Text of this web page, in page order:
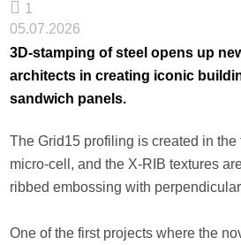
1
05.07.2026
3D-stamping of steel opens up
architects in creating iconic
sandwich panels.
The Grid15 profiling is created in the
micro-cell, and the X-RIB textures
ribbed embossing with
One of the first projects where the